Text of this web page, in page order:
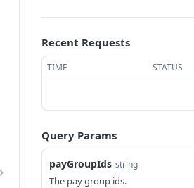
Recent Requests
TIME STATUS
Query Params
payGroupIds string
The pay group ids.